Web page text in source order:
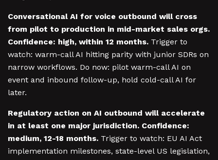
Conversational AI for voice outbound will cross
from pilot to production in mid-market sales orgs.
Confidence: high, within 12 months. Trigger to
watch: warm-call AI hitting parity with junior SDRs on
narrow workflows. Do now: pilot warm-call AI on
event and inbound follow-up, hold cold-call AI for
later.
Regulatory action on AI outbound will accelerate
in at least one major jurisdiction. Confidence:
medium, 12-18 months. Trigger to watch: EU AI Act
implementation milestones, state-level US legislation,